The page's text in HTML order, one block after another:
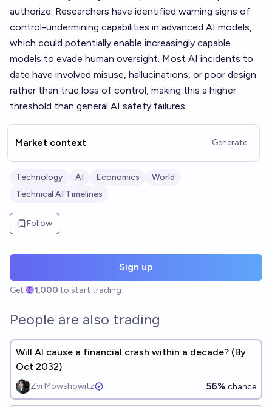
authorize. Researchers have identified warning signs of
control-undermining capabilities in advanced AI models,
which could potentially enable increasingly capable
models to evade human oversight. Most AI incidents to
date have involved misuse, hallucinations, or poor design
rather than true loss of control, making this a higher
threshold than general AI safety failures.
Market context Generate
Technology AI Economics
World
Technical AI Timelines
Follow
Sign up
Get 1,000 to start trading!
People are also trading
Will AI cause a financial crash within a decade? (By
Oct 2032)
Zvi Mowshowitz 56% chance